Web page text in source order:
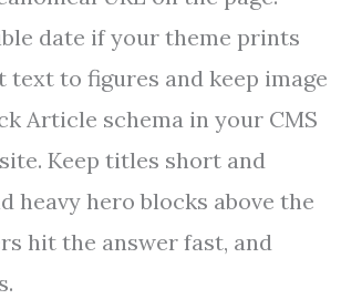
date if your theme prints
text to figures and keep image
Article schema in your CMS
Keep titles short and
heavy hero blocks above the
hit the answer fast, and